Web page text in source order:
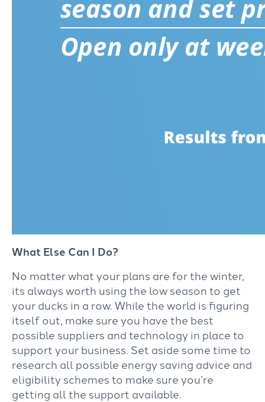
What Else Can I Do?
No matter what your plans are for the winter,
its always worth using the low season to get
your ducks in a row. While the world is figuring
itself out, make sure you have the best
possible suppliers and technology in place to
support your business. Set aside some time to
research all possible energy saving advice and
eligibility schemes to make sure you’re
getting all the support available.